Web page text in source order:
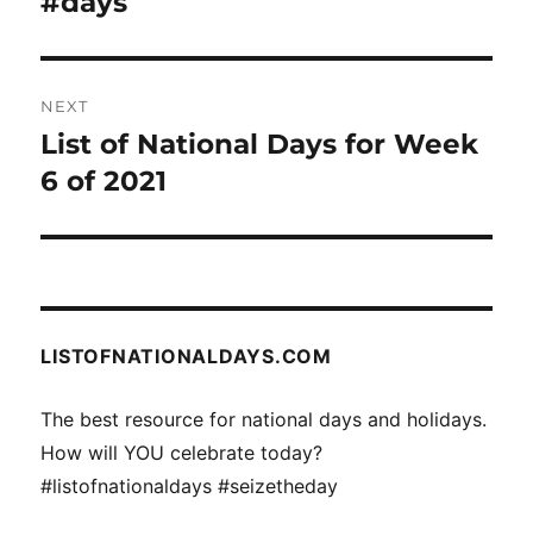
NEXT
Next
post:
List of National Days for Week
6 of 2021
LISTOFNATIONALDAYS.COM
The best resource for national days and holidays.
How will YOU celebrate today?
#listofnationaldays #seizetheday